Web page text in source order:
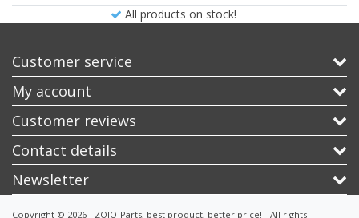
All products on stock!
Customer service
My account
Customer reviews
Contact details
Newsletter
Copyright © 2026 - ZOJO-Parts, best product, better price! - All rights